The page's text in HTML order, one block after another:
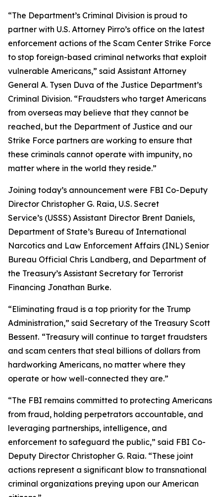
“The Department’s Criminal Division is proud to
partner with U.S. Attorney Pirro’s office on the latest
enforcement actions of the Scam Center Strike Force
to stop foreign-based criminal networks that exploit
vulnerable Americans,” said Assistant Attorney
General A. Tysen Duva of the Justice Department’s
Criminal Division. “Fraudsters who target Americans
from overseas may believe that they cannot be
reached, but the Department of Justice and our
Strike Force partners are working to ensure that
these criminals cannot operate with impunity, no
matter where in the world they reside.”
Joining today’s announcement were FBI Co-Deputy
Director Christopher G. Raia, U.S. Secret
Service’s (USSS) Assistant Director Brent Daniels,
Department of State’s Bureau of International
Narcotics and Law Enforcement Affairs (INL) Senior
Bureau Official Chris Landberg, and Department of
the Treasury’s Assistant Secretary for Terrorist
Financing Jonathan Burke.
“Eliminating fraud is a top priority for the Trump
Administration,” said Secretary of the Treasury Scott
Bessent. “Treasury will continue to target fraudsters
and scam centers that steal billions of dollars from
hardworking Americans, no matter where they
operate or how well-connected they are.”
“The FBI remains committed to protecting Americans
from fraud, holding perpetrators accountable, and
leveraging partnerships, intelligence, and
enforcement to safeguard the public,” said FBI Co-
Deputy Director Christopher G. Raia. “These joint
actions represent a significant blow to transnational
criminal organizations preying upon our American